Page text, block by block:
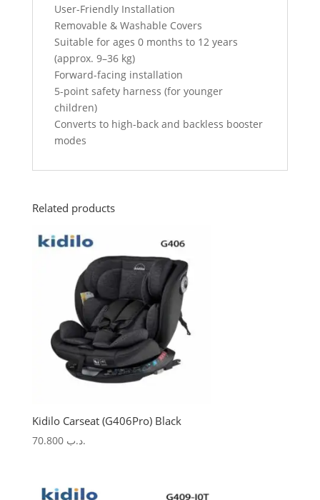
User-Friendly Installation
Removable & Washable Covers
Suitable for ages 0 months to 12 years
(approx. 9–36 kg)
Forward-facing installation
5-point safety harness (for younger
children)
Converts to high-back and backless booster
modes
Related products
Kidilo Carseat (G406Pro) Black
.د.ب 70.800